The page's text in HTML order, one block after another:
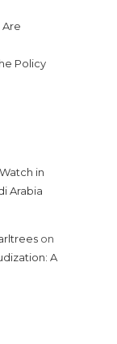
Are
Policy
in
Arabia
on
A